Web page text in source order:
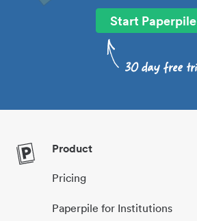
Start Paperpile
Product
Pricing
Paperpile for Institutions